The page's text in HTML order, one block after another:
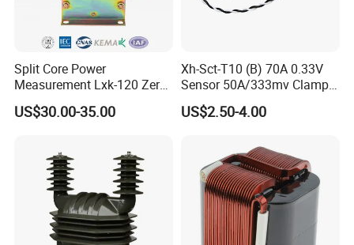
Split Core Power
Measurement Lxk-120 Zero
Sequence Current
Transformer
US$30.00-35.00
Xh-Sct-T10 (B) 70A 0.33V
Sensor 50A/333mv Clamp
UL Split Core Monitoring CT
Current Transformer
US$2.50-4.00